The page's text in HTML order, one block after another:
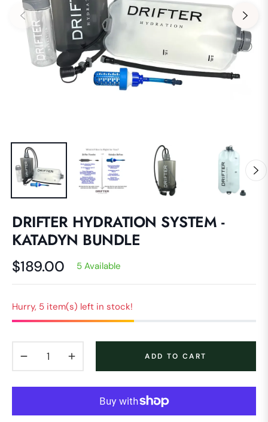
DRIFTER HYDRATION SYSTEM -
KATADYN BUNDLE
Regular
$189.00 5 Available
Hurry, 5 item(s) left in stock!
ADD TO CART